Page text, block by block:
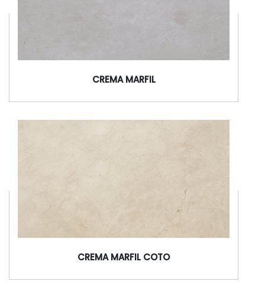
CREMA MARFIL
CREMA MARFIL COTO